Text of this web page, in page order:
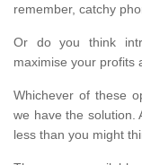
remember, catchy
Or do you think
maximise your profits
Whichever of these
we have the solution.
less than you might